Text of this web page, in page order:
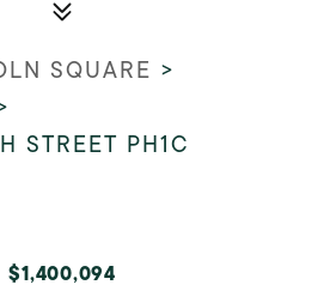
SQUARE >
STREET PH1C
$1,400,094